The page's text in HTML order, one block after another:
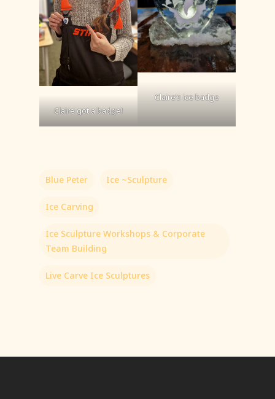
Claire got a badge!
Claire’s ice badge
Blue Peter Ice ~Sculpture
Ice Carving
Ice Sculpture Workshops & Corporate
Team Building
Live Carve Ice Sculptures